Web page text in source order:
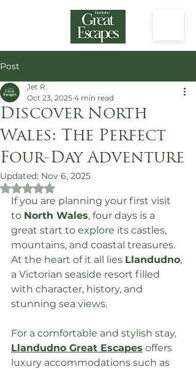
Post
Discover North
Wales: The Perfect
Four-Day Adventure
Jet R.
Oct 23, 2025 4 min read
Updated: Nov 6, 2025
Rated NaN out of 5 stars.
If you are planning your first visit
to North Wales, four days is a
great start to explore its castles,
mountains, and coastal treasures.
At the heart of it all lies Llandudno,
a Victorian seaside resort filled
with character, history, and
stunning sea views.
For a comfortable and stylish stay,
Llandudno Great Escapes offers
luxury accommodations such as